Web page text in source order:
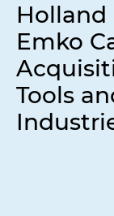
Holland
Emko
Tools